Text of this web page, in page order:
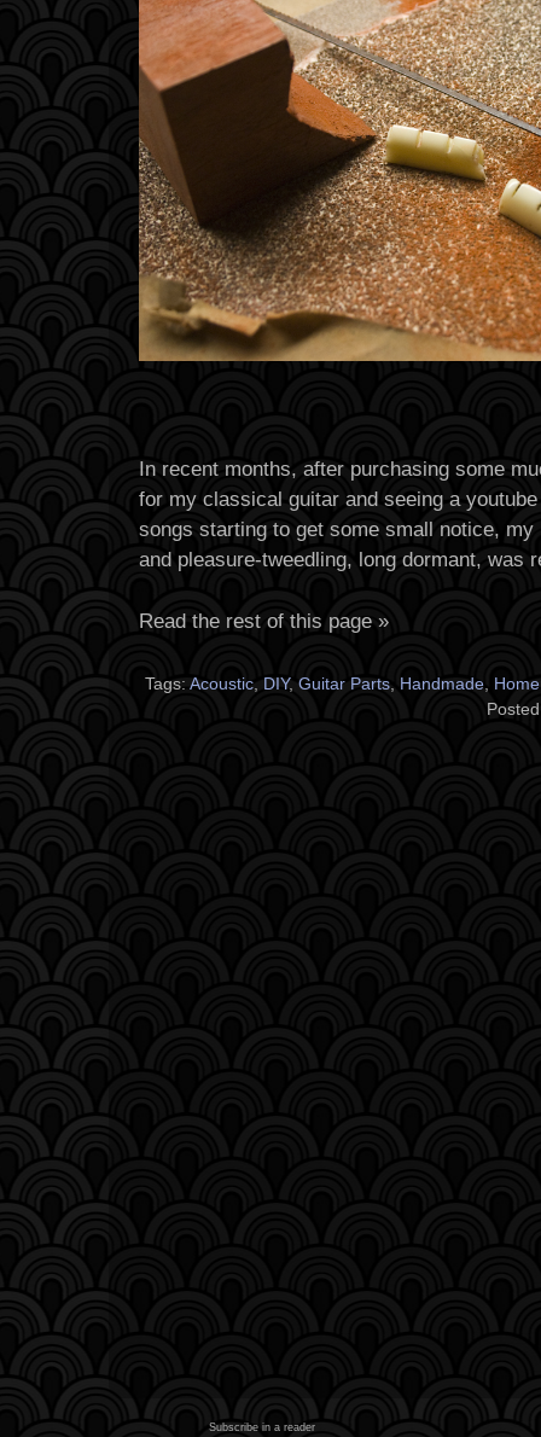
In recent months, after purchasing some
for my classical guitar and seeing a
songs starting to get some small notice,
and pleasure-tweedling, long dormant, was
Read the rest of this page »
Tags: Acoustic, DIY, Guitar Parts, Handmade,
Subscribe in a reader